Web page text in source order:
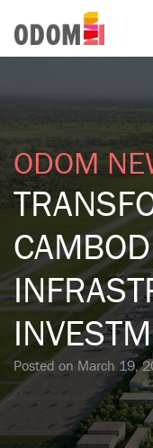
ODOM
Posted on March 19,